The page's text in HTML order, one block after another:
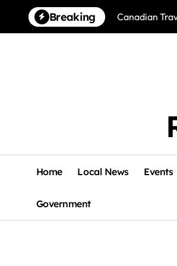
content
Breaking Canadian
Home Local News Events
Government